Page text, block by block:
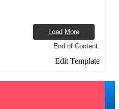
Load More
End of Content.
Edit Template